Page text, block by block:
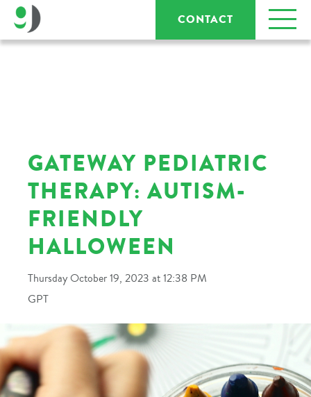
CONTACT
GATEWAY PEDIATRIC
THERAPY: AUTISM-
FRIENDLY
HALLOWEEN
Thursday October 19, 2023 at 12:38 PM
GPT